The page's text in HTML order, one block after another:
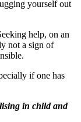
yourself out
help, on an
not a sign of
if one has
in child and